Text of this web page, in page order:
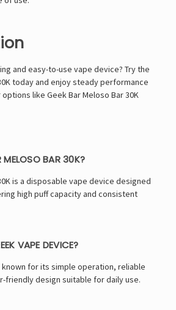
and easy-to-use vape device? Try the
today and enjoy steady performance
like Geek Bar Meloso Bar 30K
MELOSO BAR 30K?
is a disposable vape device designed
high puff capacity and consistent
VAPE DEVICE?
known for its simple operation, reliable
friendly design suitable for daily use.